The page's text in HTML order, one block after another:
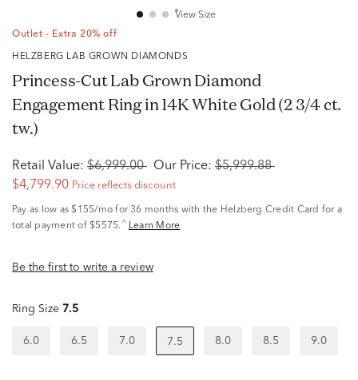
View Size
Outlet - Extra 20% off
HELZBERG LAB GROWN DIAMONDS
Princess-Cut Lab Grown Diamond
Engagement Ring in 14K White Gold (2 3/4 ct.
tw.)
Retail Value: $6,999.00 Our Price: $5,999.88
$4,799.90 Price reflects discount
Pay as low as $155/mo for 36 months with the Helzberg Credit Card for a
total payment of $5575. ^ Learn More
Be the first to write a review
Ring Size 7.5
6.0 6.5 7.0 7.5 8.0 8.5 9.0